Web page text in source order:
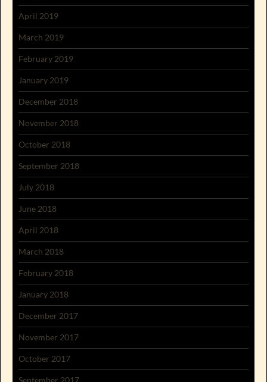
April 2019
March 2019
February 2019
January 2019
December 2018
November 2018
October 2018
September 2018
July 2018
June 2018
April 2018
March 2018
February 2018
January 2018
December 2017
November 2017
October 2017
September 2017